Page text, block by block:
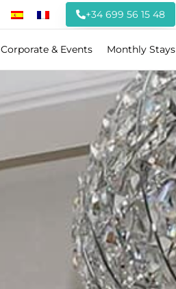
+34 699 56 15 48
Corporate & Events Monthly Stays